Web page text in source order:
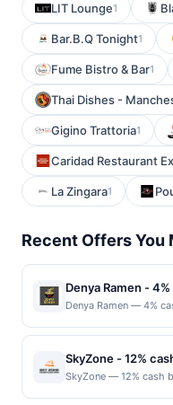
LIT Lounge1
Bar.B.Q Tonight1
Fume Bistro & Bar1
Thai Dishes -
Gigino Trattoria1
Caridad Restaurant
La Zingara1
Recent Offers You
Denya Ramen -
Denya Ramen — 4%
vegetable bowls in
appetizers such as
tempura, along with
can customize their
and spice levels. The
SkyZone - 12%
SkyZone — 12% cash